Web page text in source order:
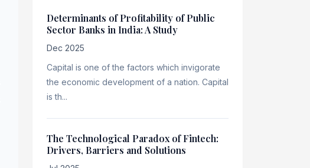
Determinants of Profitability of Public
Sector Banks in India: A Study
Dec 2025
Capital is one of the factors which invigorate
the economic development of a nation. Capital
is th...
The Technological Paradox of Fintech:
Drivers, Barriers and Solutions